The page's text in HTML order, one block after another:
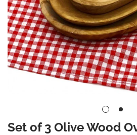
Set of 3 Olive Wood